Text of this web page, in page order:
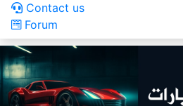
Contact us
Forum